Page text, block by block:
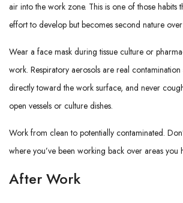
air into the work zone. This is one of those habits
effort to develop but becomes second nature
Wear a face mask during tissue culture or
work. Respiratory aerosols are real contamination
directly toward the work surface, and never
open vessels or culture dishes.
Work from clean to potentially contaminated.
where you’ve been working back over areas you
After Work